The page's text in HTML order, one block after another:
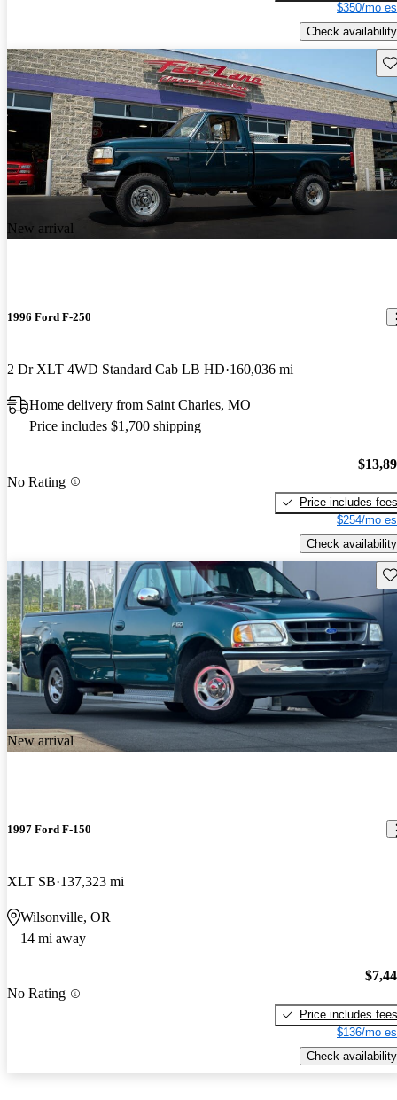
$350/mo
Check availability
New arrival
1996 Ford F-250
2 Dr XLT 4WD Standard Cab LB HD 160,036 mi
Home delivery from Saint Charles, MO
Price includes $1,700 shipping
No Rating
Price includes fees
$254/mo
Check availability
New arrival
1997 Ford F-150
XLT SB 137,323 mi
Wilsonville, OR
14 mi away
No Rating
Price includes fees
$136/mo
Check availability